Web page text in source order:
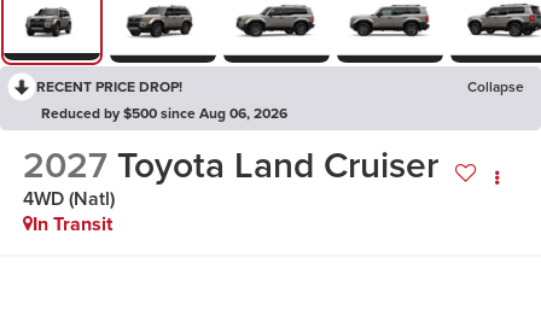
RECENT PRICE DROP!
Collapse
Reduced by $500 since Aug 06, 2026
2027Toyota Land Cruiser
4WD (Natl)
In Transit